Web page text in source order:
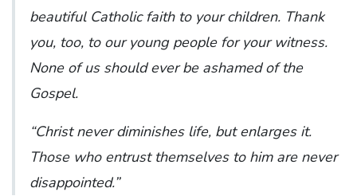
beautiful Catholic faith to your children. Thank
you, too, to our young people for your witness.
None of us should ever be ashamed of the
Gospel.
“Christ never diminishes life, but enlarges it.
Those who entrust themselves to him are never
disappointed.”